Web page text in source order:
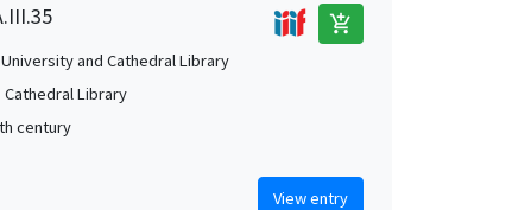
add_shopping_cart
and Cathedral Library
Cathedral Library
century
View entry